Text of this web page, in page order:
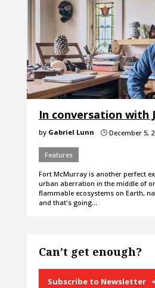
In conversation with
by Gabriel Lunn }December 5,
Features
Fort McMurray is another perfect
urban aberration in the middle of
flammable ecosystems on Earth,
and that's going…
Can’t get enough?
Subscribe to Newsletter